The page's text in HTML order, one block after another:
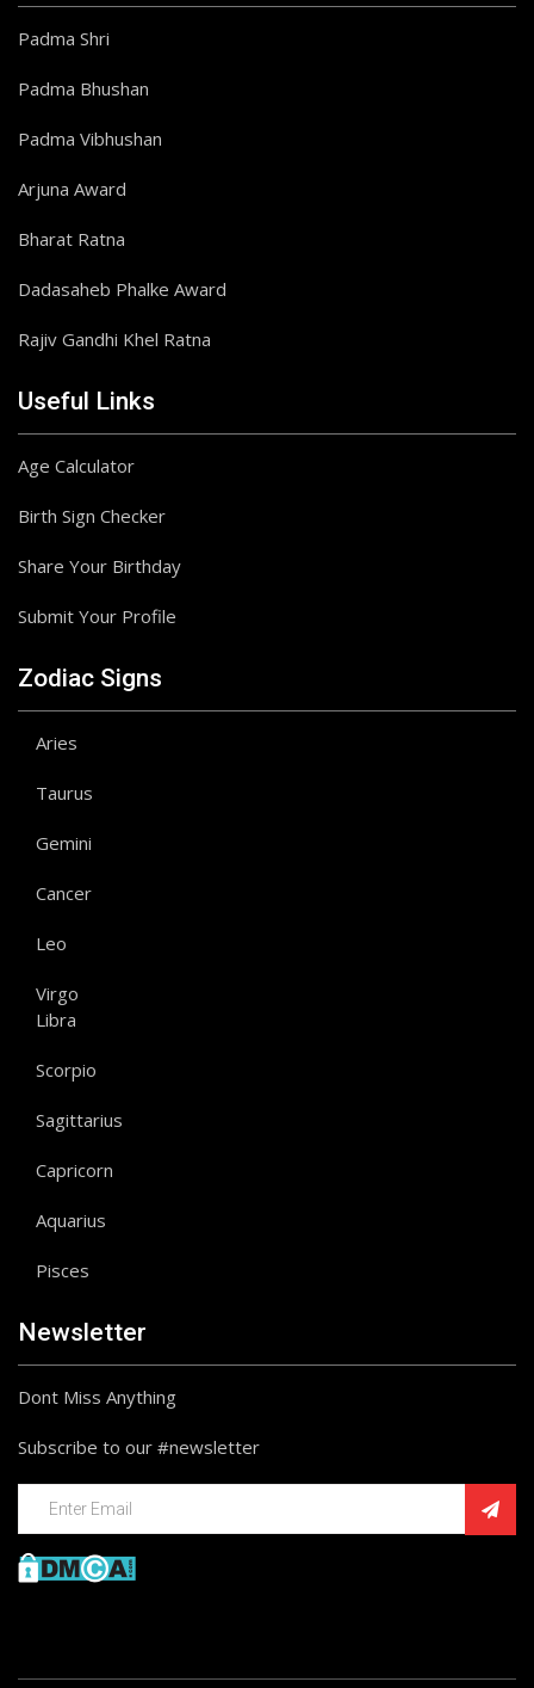
Padma Shri
Padma Bhushan
Padma Vibhushan
Arjuna Award
Bharat Ratna
Dadasaheb Phalke Award
Rajiv Gandhi Khel Ratna
Useful Links
Age Calculator
Birth Sign Checker
Share Your Birthday
Submit Your Profile
Zodiac Signs
Aries
Taurus
Gemini
Cancer
Leo
Virgo
Libra
Scorpio
Sagittarius
Capricorn
Aquarius
Pisces
Newsletter
Dont Miss Anything
Subscribe to our #newsletter